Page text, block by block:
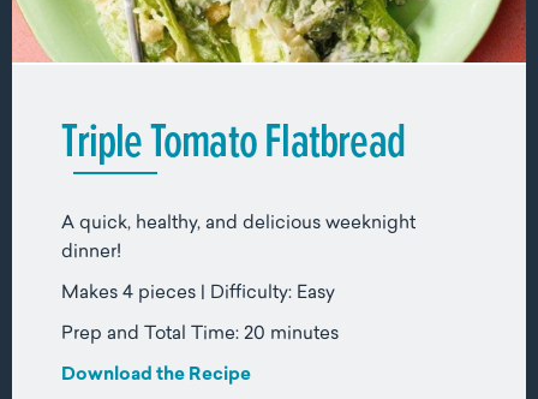
Triple Tomato Flatbread
A quick, healthy, and delicious weeknight
dinner!
Makes 4 pieces | Difficulty: Easy
Prep and Total Time: 20 minutes
Download the Recipe